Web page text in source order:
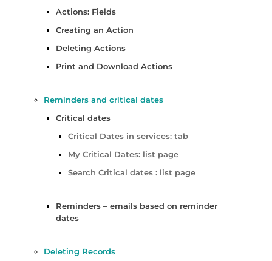
Actions: Fields
Creating an Action
Deleting Actions
Print and Download Actions
Reminders and critical dates
Critical dates
Critical Dates in services: tab
My Critical Dates: list page
Search Critical dates : list page
Reminders – emails based on reminder
dates
Deleting Records